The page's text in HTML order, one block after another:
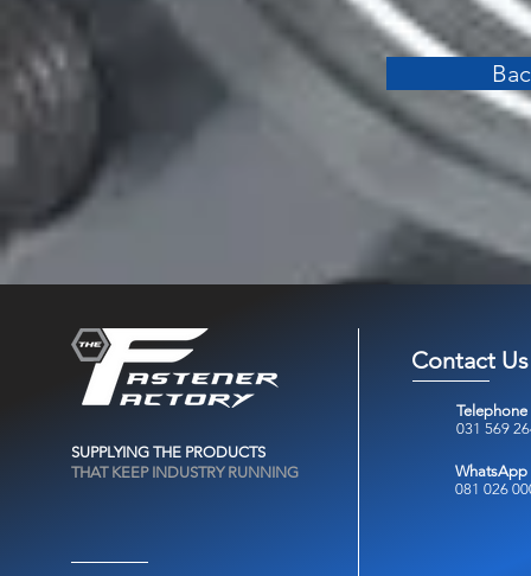
Contact Us
Telephone
031 569
WhatsApp
081 026
SUPPLYING THE PRODUCTS
THAT KEEP INDUSTRY RUNNING